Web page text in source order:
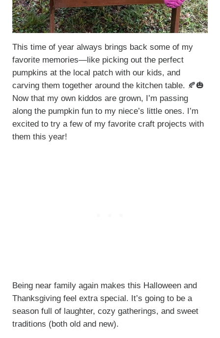
This time of year always brings back some of my
favorite memories—like picking out the perfect
pumpkins at the local patch with our kids, and
carving them together around the kitchen table. 🍂🎃
Now that my own kiddos are grown, I’m passing
along the pumpkin fun to my niece’s little ones. I’m
excited to try a few of my favorite craft projects with
them this year!
Being near family again makes this Halloween and
Thanksgiving feel extra special. It’s going to be a
season full of laughter, cozy gatherings, and sweet
traditions (both old and new).